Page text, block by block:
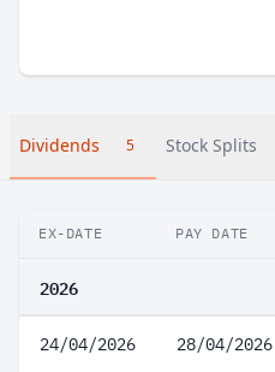
Dividends 5 Stock Splits
EX-DATE PAY DATE
2026
24/04/2026 28/04/2026